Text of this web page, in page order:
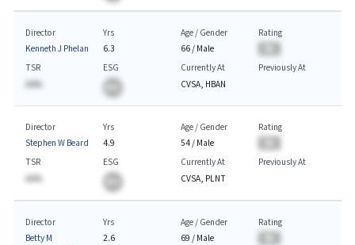
Director
Kenneth J Phelan
Yrs
6.3
Age / Gender
66/ Male
Rating
TSR
AA%
ESG
Currently At
CVSA, HBAN
Previously At
Director
Stephen W Beard
Yrs
4.9
Age / Gender
54/ Male
Rating
TSR
AA%
ESG
Currently At
CVSA, PLNT
Previously At
Director
Betty M
Yrs
2.6
Age / Gender
69 / Male
Rating